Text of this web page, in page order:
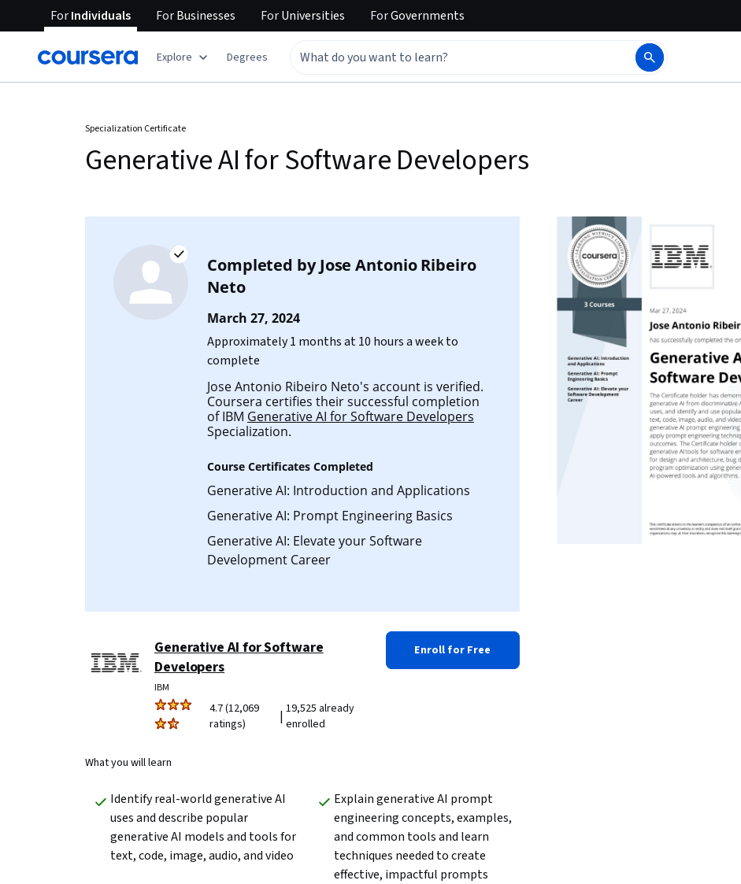
ForIndividuals ForBusinesses ForUniversities ForGovernments
Explore Degrees
Specialization Certificate
Generative AI for Software Developers
Completed byJose Antonio Ribeiro
Neto
March 27, 2024
Approximately 1 months at 10 hours a week to
complete
Jose Antonio Ribeiro Neto's account is verified.
Coursera certifies their successful completion
of IBM Generative AI for Software Developers
Specialization.
Course Certificates Completed
Generative AI: Introduction and Applications
Generative AI: Prompt Engineering Basics
Generative AI: Elevate your Software
Development Career
Generative AI for Software
Developers
IBM
4.7 (12,069
ratings)
|19,525 already
enrolled
Enroll for Free
What you will learn
Identify real-world generative AI
uses and describe popular
generative AI models and tools for
text, code, image, audio, and video
Explain generative AI prompt
engineering concepts, examples,
and common tools and learn
techniques needed to create
effective, impactful prompts